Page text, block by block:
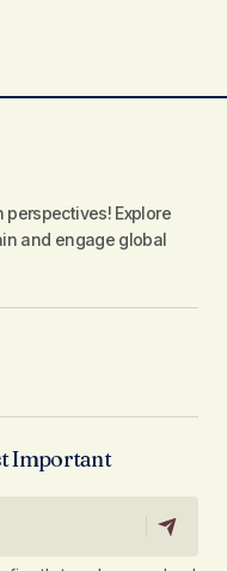
Explore
and engage global
Important